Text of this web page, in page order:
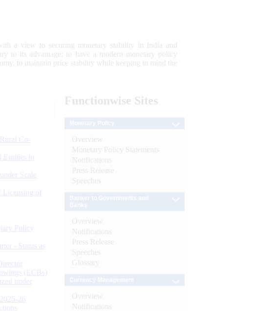
a view to securing monetary stability in India and
to its advantage; to have a modern monetary policy
to maintain price stability while keeping in mind the
Co-
in
Scale
Licensing of
Policy
- Status as
(ECBs)
under
26
Functionwise Sites
Overview
Monetary Policy Statements
Notifications
Press Release
Speeches
Overview
Notifications
Press Release
Speeches
Glossary
Overview
Notifications